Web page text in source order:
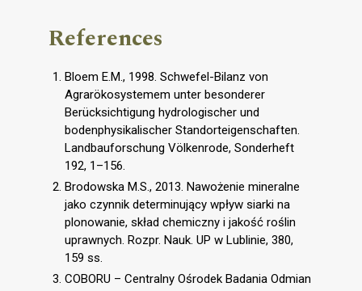
References
Bloem E.M., 1998. Schwefel-Bilanz von
Agrarökosystemem unter besonderer
Berücksichtigung hydrologischer und
bodenphysikalischer Standorteigenschaften.
Landbauforschung Völkenrode, Sonderheft
192, 1–156.
Brodowska M.S., 2013. Nawożenie mineralne
jako czynnik determinujący wpływ siarki na
plonowanie, skład chemiczny i jakość roślin
uprawnych. Rozpr. Nauk. UP w Lublinie, 380,
159 ss.
COBORU – Centralny Ośrodek Badania Odmian